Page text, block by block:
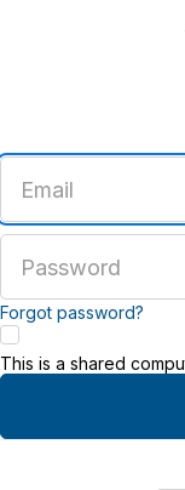
email
address
password
Forgot password?
This is a shared